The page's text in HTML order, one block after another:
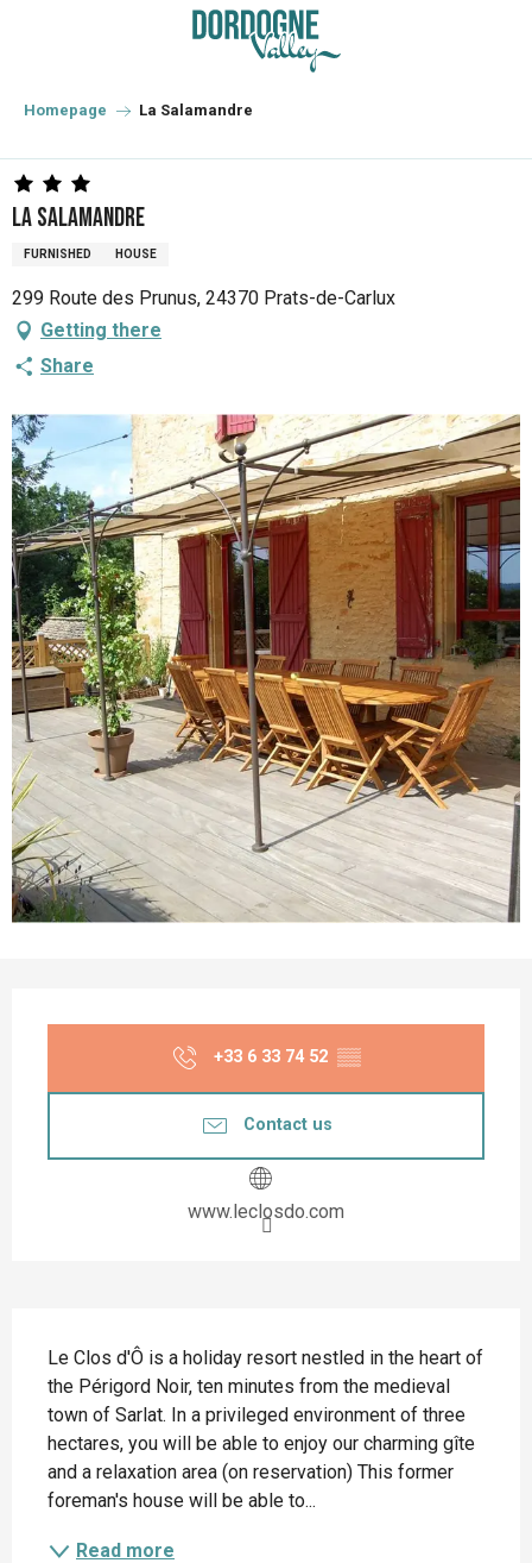
principal
Homepage La Salamandre
La Salamandre
FURNISHED HOUSE
299 Route des Prunus, 24370 Prats-de-Carlux
Getting there
Share
+33 6 33 74 52 ▒▒
Contact us
www.leclosdo.com
Le Clos d'Ô is a holiday resort nestled in the heart of
the Périgord Noir, ten minutes from the medieval
town of Sarlat. In a privileged environment of three
hectares, you will be able to enjoy our charming gîte
and a relaxation area (on reservation) This former
foreman's house will be able to...
Read more